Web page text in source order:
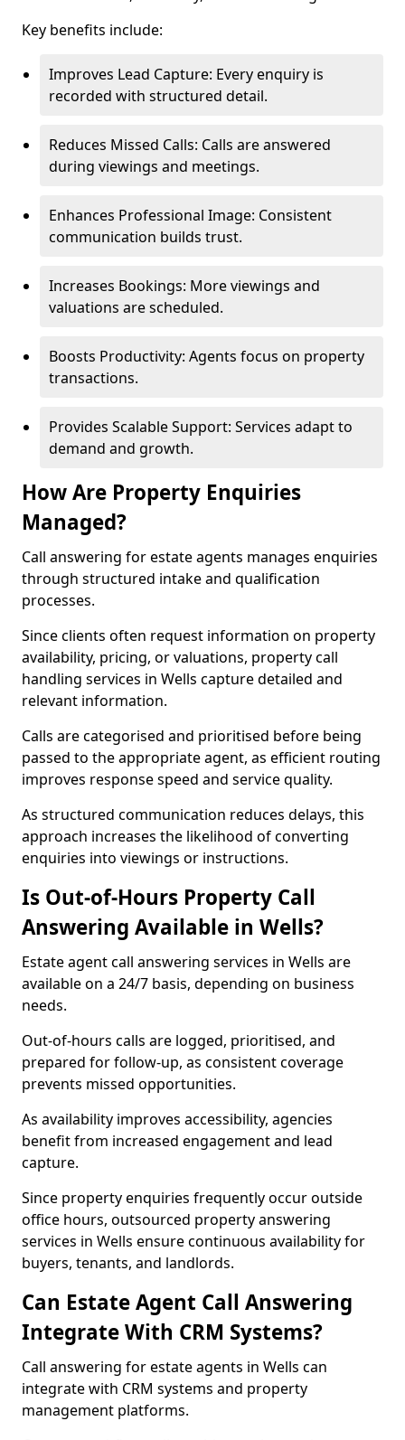
Key benefits include:
Improves Lead Capture: Every enquiry is
recorded with structured detail.
Reduces Missed Calls: Calls are answered
during viewings and meetings.
Enhances Professional Image: Consistent
communication builds trust.
Increases Bookings: More viewings and
valuations are scheduled.
Boosts Productivity: Agents focus on property
transactions.
Provides Scalable Support: Services adapt to
demand and growth.
How Are Property Enquiries
Managed?
Call answering for estate agents manages enquiries
through structured intake and qualification
processes.
Since clients often request information on property
availability, pricing, or valuations, property call
handling services in Wells capture detailed and
relevant information.
Calls are categorised and prioritised before being
passed to the appropriate agent, as efficient routing
improves response speed and service quality.
As structured communication reduces delays, this
approach increases the likelihood of converting
enquiries into viewings or instructions.
Is Out-of-Hours Property Call
Answering Available in Wells?
Estate agent call answering services in Wells are
available on a 24/7 basis, depending on business
needs.
Out-of-hours calls are logged, prioritised, and
prepared for follow-up, as consistent coverage
prevents missed opportunities.
As availability improves accessibility, agencies
benefit from increased engagement and lead
capture.
Since property enquiries frequently occur outside
office hours, outsourced property answering
services in Wells ensure continuous availability for
buyers, tenants, and landlords.
Can Estate Agent Call Answering
Integrate With CRM Systems?
Call answering for estate agents in Wells can
integrate with CRM systems and property
management platforms.